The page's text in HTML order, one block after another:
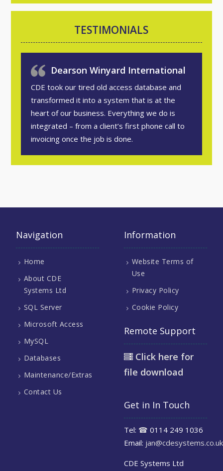
TESTIMONIALS
Dearson Winyard International
CDE took our tired old access database and
transformed it into a system that is at the
heart of our business. Everything we do is
integrated – from a client’s first phone call to
invoicing once the job is done.
Navigation
Home
About CDE
Systems Ltd
SQL Server
Microsoft Access
MySQL
Databases
Maintenance/Extras
Contact Us
Information
Website Terms of
Use
Privacy Policy
Cookie Policy
Remote Support
Click here for
file download
Get in In Touch
Tel: ☎ 0114 249 1036
Email: jan@cdesystems.co.uk
CDE Systems Ltd